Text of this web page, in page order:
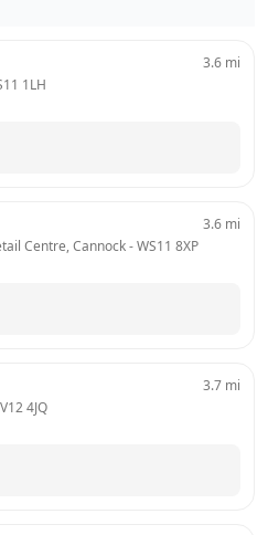
1LH
3.6 mi
Centre, Cannock - WS11 8XP
3.6 mi
4JQ
3.7 mi